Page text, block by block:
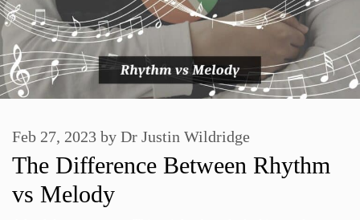
The Difference Between Rhythm
vs Melody
Feb 27, 2023 by Dr Justin Wildridge